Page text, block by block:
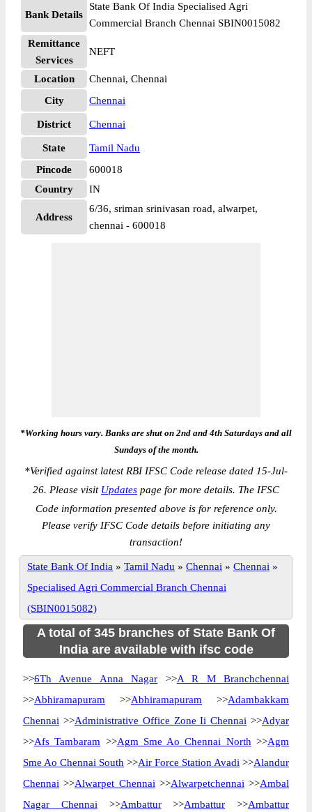
Bank Details
State Bank Of India Specialised Agri
Commercial Branch Chennai SBIN0015082
Remittance
Services
NEFT
Location
Chennai, Chennai
City
Chennai
District Chennai
State
Tamil Nadu
Pincode
600018
Country
IN
Address
6/36, sriman srinivasan road, alwarpet,
chennai - 600018
*Working hours vary. Banks are shut on 2nd and 4th Saturdays and all
Sundays of the month.
*Verified against latest RBI IFSC Code release dated 15-Jul-
26. Please visit Updates page for more details. The IFSC
Code information presented above is for reference only.
Please verify IFSC Code details before initiating any
transaction!
State Bank Of India » Tamil Nadu » Chennai » Chennai »
Specialised Agri Commercial Branch Chennai
(SBIN0015082)
A total of 345 branches of State Bank Of
India are available with ifsc code
>>6Th Avenue Anna Nagar >>A R M Branchchennai
>>Abhiramapuram >>Abhiramapuram >>Adambakkam
Chennai >>Administrative Office Zone Ii Chennai >>Adyar
>>Afs Tambaram >>Agm Sme Ao Chennai North >>Agm
Sme Ao Chennai South >>Air Force Station Avadi >>Alandur
Chennai >>Alwarpet Chennai >>Alwarpetchennai >>Ambal
Nagar Chennai >>Ambattur>>Ambattur >>Ambattur